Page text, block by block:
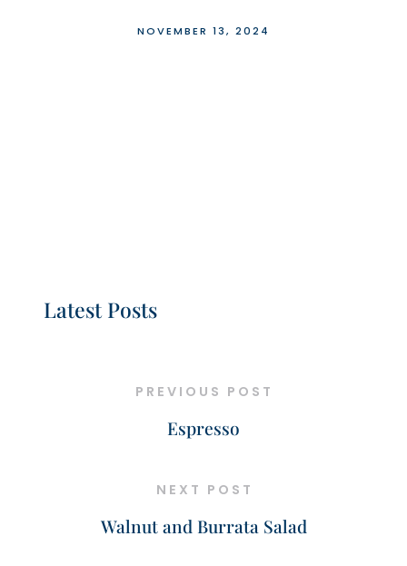
NOVEMBER 13, 2024
Latest Posts
PREVIOUS POST
Espresso
NEXT POST
Walnut and Burrata Salad